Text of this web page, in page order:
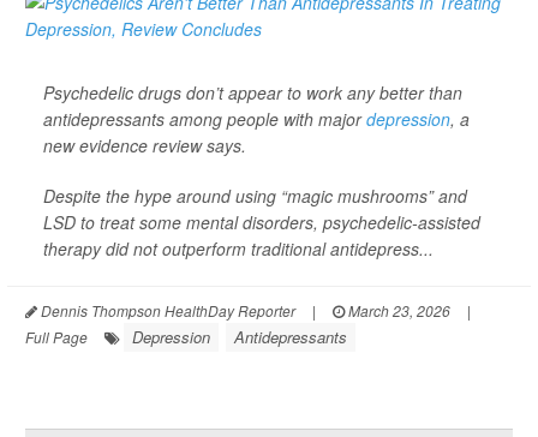
Psychedelic drugs don’t appear to work any better than
antidepressants among people with majordepression, a
new evidence review says.
Despite the hype around using “magic mushrooms” and
LSD to treat some mental disorders, psychedelic-assisted
therapy did not outperform traditional antidepress...
Dennis Thompson HealthDay Reporter | March 23, 2026
|
Full Page
Depression Antidepressants